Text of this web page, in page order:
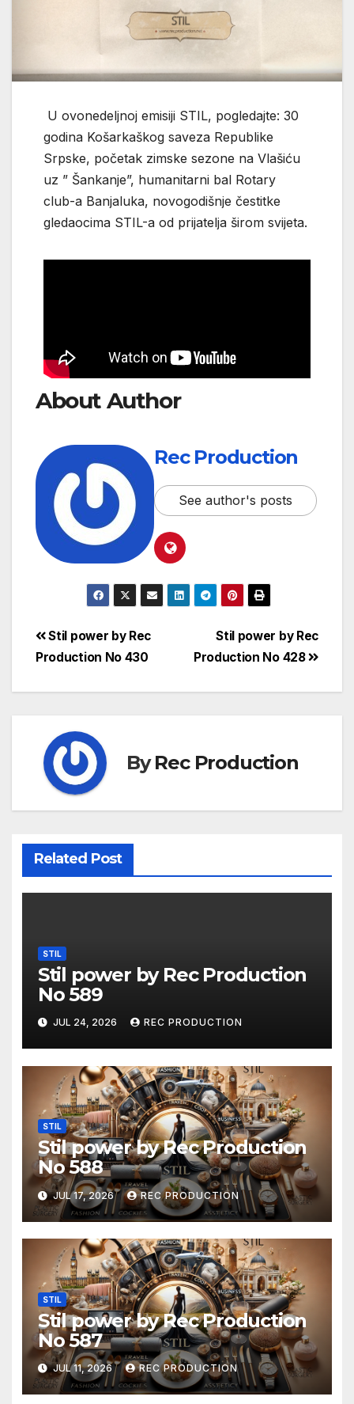
U ovonedeljnoj emisiji STIL, pogledajte: 30
godina Košarkaškog saveza Republike
Srpske, početak zimske sezone na Vlašiću
uz ” Šankanje”, humanitarni bal Rotary
club-a Banjaluka, novogodišnje čestitke
gledaocima STIL-а od prijatelja širom svijeta.
About Author
Rec Production
See author's posts
Stil power by Rec
Production No 428
Stil power by Rec
Production No 430
ByRec Production
Related Post
STIL
Stil power by Rec Production
No 589
JUL 24, 2026 REC PRODUCTION
STIL
Stil power by Rec Production
No 588
JUL 17, 2026 REC PRODUCTION
STIL
Stil power by Rec Production
No 587
JUL 11, 2026 REC PRODUCTION